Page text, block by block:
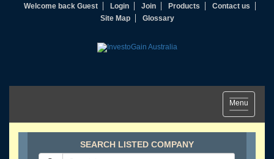
Welcome back Guest Login Join Products
Contact us
Site Map
Glossary
Toggle
navigation
Menu
SEARCH LISTED COMPANY